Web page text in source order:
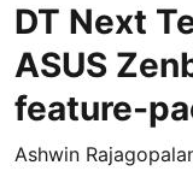
DT Next
ASUS
feature-
Ashwin